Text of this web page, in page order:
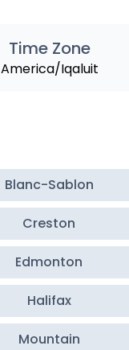
Time Zone
America/Iqaluit
Blanc-Sablon
Creston
Edmonton
Halifax
Mountain